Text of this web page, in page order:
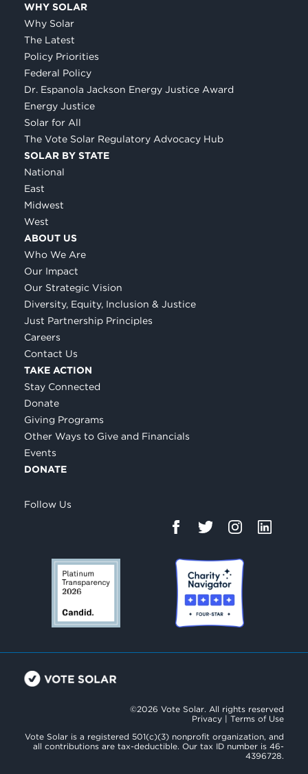
WHY SOLAR
Why Solar
The Latest
Policy Priorities
Federal Policy
Dr. Espanola Jackson Energy Justice Award
Energy Justice
Solar for All
The Vote Solar Regulatory Advocacy Hub
SOLAR BY STATE
National
East
Midwest
West
ABOUT US
Who We Are
Our Impact
Our Strategic Vision
Diversity, Equity, Inclusion & Justice
Just Partnership Principles
Careers
Contact Us
TAKE ACTION
Stay Connected
Donate
Giving Programs
Other Ways to Give and Financials
Events
DONATE
Follow Us
©2026 Vote Solar. All rights reserved
Privacy | Terms of Use
Vote Solar is a registered 501(c)(3) nonprofit organization, and
all contributions are tax-deductible. Our tax ID number is 46-
4396728.